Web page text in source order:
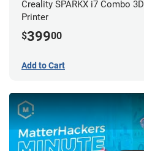
Creality SPARKX i7 Combo 3D
Printer
$39900
Add to Cart